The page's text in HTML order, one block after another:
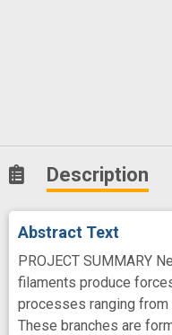
Description
Abstract Text
PROJECT SUMMARY
filaments produce
processes ranging
These branches are